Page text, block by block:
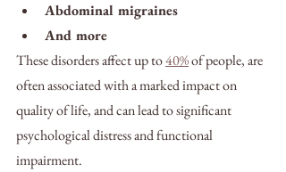
Abdominal migraines
And more
These disorders affect up to 40% of people, are
often associated with a marked impact on
quality of life, and can lead to significant
psychological distress and functional
impairment.